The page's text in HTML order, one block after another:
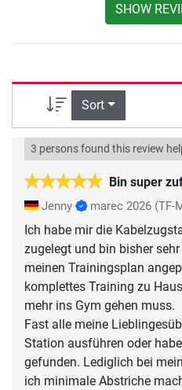
SHOW
Sort
Bin super
3 persons found this review
Jenny marec 2026 (TF-
Ich habe mir die
zugelegt und bin bisher
meinen Trainingsplan
komplettes Training zu
mehr ins Gym gehen muss.
Fast alle meine
Station ausführen oder
gefunden. Lediglich bei
ich minimale Abstriche